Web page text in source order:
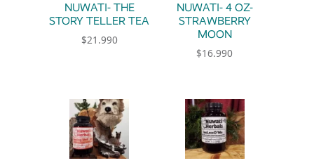
NUWATI- THE
STORY TELLER TEA
$21.990
NUWATI- 4 OZ-
STRAWBERRY
MOON
$16.990